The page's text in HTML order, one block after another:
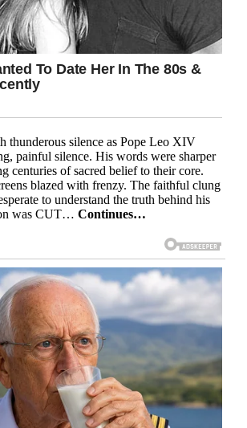
thunderous silence as Pope Leo XIV
painful silence. His words were sharper
centuries of sacred belief to their core.
blazed with frenzy. The faithful clung
to understand the truth behind his
was CUT… Continues…